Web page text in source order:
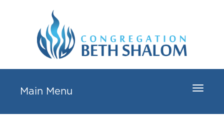
Toggle
Main Menu